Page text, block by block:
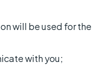
will be used for the
with you;